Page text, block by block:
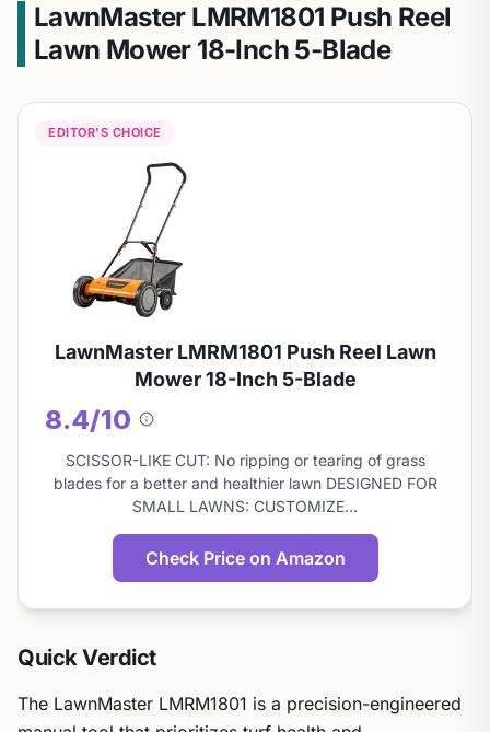
LawnMaster LMRM1801 Push Reel
Lawn Mower 18-Inch 5-Blade
EDITOR'S CHOICE
LawnMaster LMRM1801 Push Reel Lawn
Mower 18-Inch 5-Blade
8.4/10
About
this
score
SCISSOR-LIKE CUT: No ripping or tearing of grass
blades for a better and healthier lawn DESIGNED FOR
SMALL LAWNS: CUSTOMIZE…
Check Price on Amazon
Quick Verdict
The LawnMaster LMRM1801 is a precision-engineered